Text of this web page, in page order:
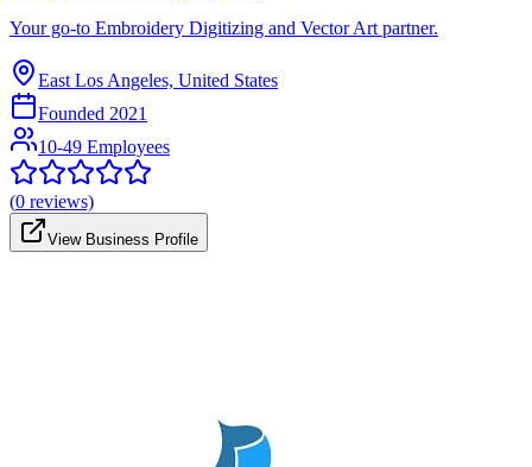
Your go-to Embroidery Digitizing and Vector Art partner.
East Los Angeles, United States
Founded 2021
10-49 Employees
(0 reviews)
View Business Profile